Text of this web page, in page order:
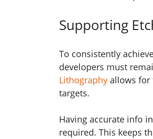
Supporting
To consistently
developers must
Lithography allows for
targets.
Having accurate info
required. This keeps